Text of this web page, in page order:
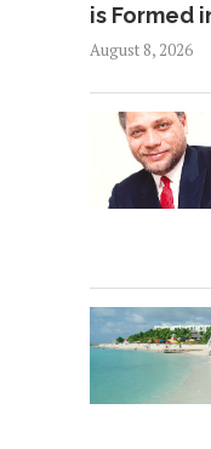
is Formed
August 8, 2026